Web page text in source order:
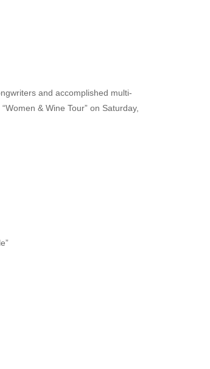
and accomplished multi-
& Wine Tour” on Saturday,